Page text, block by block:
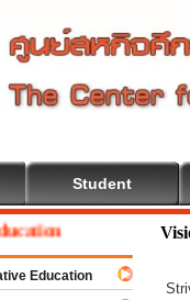
Student
Education